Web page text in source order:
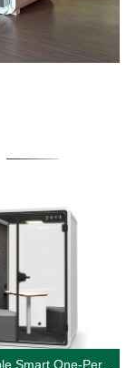
Comfortable Smart One-Person Office Pod Customizable